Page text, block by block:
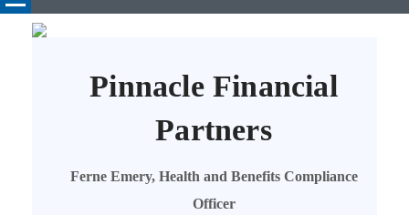
Pinnacle Financial
Partners
Ferne Emery, Health and Benefits Compliance
Officer